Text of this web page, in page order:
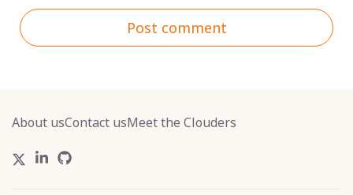
Post comment
About usContact usMeet the Clouders